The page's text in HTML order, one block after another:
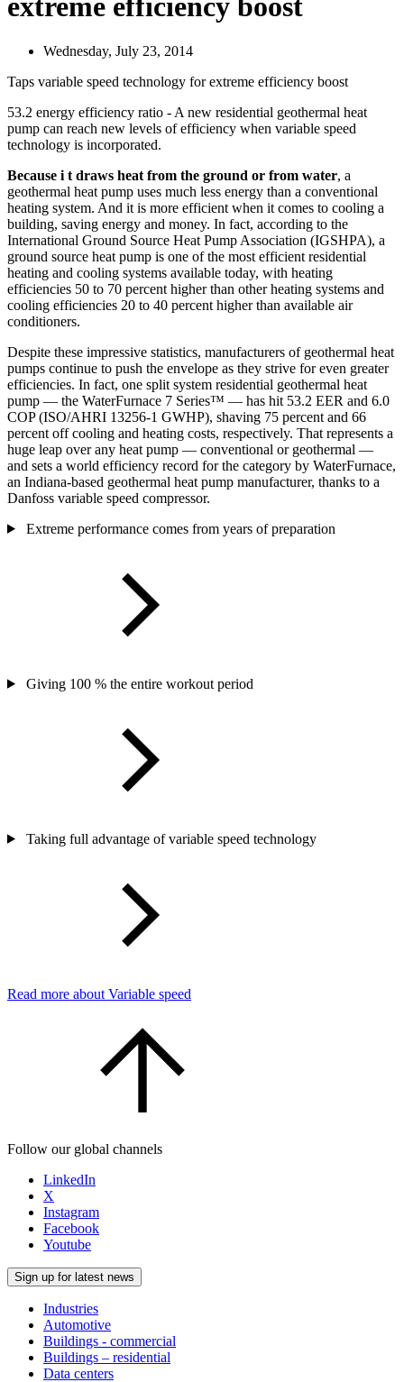
extreme efficiency boost
Wednesday, July 23, 2014
Taps variable speed technology for extreme efficiency boost
53.2 energy efficiency ratio - A new residential geothermal heat
pump can reach new levels of efficiency when variable speed
technology is incorporated.
Because i t draws heat from the ground or from water, a
geothermal heat pump uses much less energy than a conventional
heating system. And it is more efficient when it comes to cooling a
building, saving energy and money. In fact, according to the
International Ground Source Heat Pump Association (IGSHPA), a
ground source heat pump is one of the most efficient residential
heating and cooling systems available today, with heating
efficiencies 50 to 70 percent higher than other heating systems and
cooling efficiencies 20 to 40 percent higher than available air
conditioners.
Despite these impressive statistics, manufacturers of geothermal heat
pumps continue to push the envelope as they strive for even greater
efficiencies. In fact, one split system residential geothermal heat
pump — the WaterFurnace 7 Series™ — has hit 53.2 EER and 6.0
COP (ISO/AHRI 13256-1 GWHP), shaving 75 percent and 66
percent off cooling and heating costs, respectively. That represents a
huge leap over any heat pump — conventional or geothermal —
and sets a world efficiency record for the category by WaterFurnace,
an Indiana-based geothermal heat pump manufacturer, thanks to a
Danfoss variable speed compressor.
Extreme performance comes from years of preparation
Giving 100 % the entire workout period
Taking full advantage of variable speed technology
Read more about Variable speed
Follow our global channels
LinkedIn
X
Instagram
Facebook
Youtube
Sign up for latest news
Industries
Automotive
Buildings - commercial
Buildings – residential
Data centers